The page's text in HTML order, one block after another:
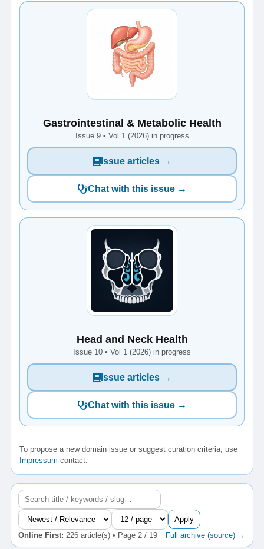
Gastrointestinal & Metabolic Health
Issue 9 • Vol 1 (2026) in progress
Issue articles →
Chat with this issue →
Head and Neck Health
Issue 10 • Vol 1 (2026) in progress
Issue articles →
Chat with this issue →
To propose a new domain issue or suggest curation criteria, use
Impressum contact.
Apply
Online First: 226 article(s) • Page 2 / 19 Full archive (source) →